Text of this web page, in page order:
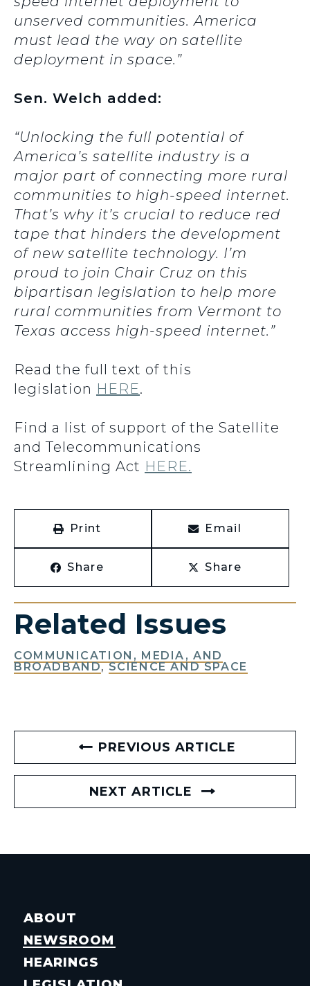
unserved communities. America
must lead the way on satellite
deployment in space.”
Sen. Welch added:
“Unlocking the full potential of
America’s satellite industry is a
major part of connecting more rural
communities to high-speed internet.
That’s why it’s crucial to reduce red
tape that hinders the development
of new satellite technology. I’m
proud to join Chair Cruz on this
bipartisan legislation to help more
rural communities from Vermont to
Texas access high-speed internet.”
Read the full text of this
legislation HERE.
Find a list of support of the Satellite
and Telecommunications
Streamlining Act HERE.
Print Email
Share Share
Related Issues
COMMUNICATION, MEDIA, AND
BROADBAND,SCIENCE AND SPACE
PREVIOUS ARTICLE
NEXT ARTICLE
ABOUT
NEWSROOM
HEARINGS